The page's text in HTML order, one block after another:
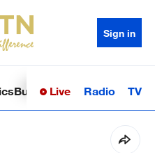
Sign in
BusinessSci-TechHealth
Live Radio TV